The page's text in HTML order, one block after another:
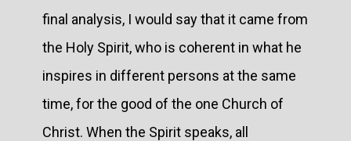
final analysis, I would say that it came from
the Holy Spirit, who is coherent in what he
inspires in different persons at the same
time, for the good of the one Church of
Christ. When the Spirit speaks, all